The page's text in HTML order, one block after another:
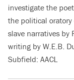
investigate the
the political oratory
slave narratives by
writing by W.E.B.
Subfield: AACL